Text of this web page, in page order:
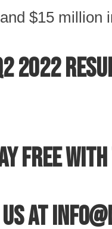
$15 million
2022
free
at